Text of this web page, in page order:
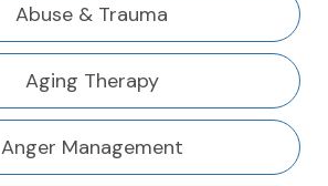
Abuse & Trauma
Aging Therapy
Anger Management